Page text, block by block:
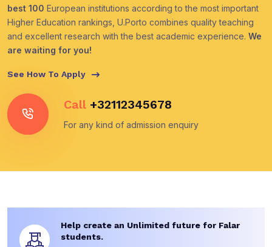
best 100 European institutions according to the most important
Higher Education rankings, U.Porto combines quality teaching
and excellent research with the best academic experience. We
are waiting for you!
See How To Apply
Call +32112345678
For any kind of admission enquiry
Help create an Unlimited future for Falar
students.